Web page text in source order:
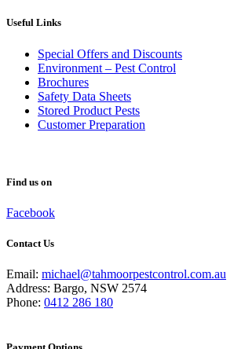
Useful Links
Special Offers and Discounts
Environment – Pest Control
Brochures
Safety Data Sheets
Stored Product Pests
Customer Preparation
Find us on
Facebook
Contact Us
Email: michael@tahmoorpestcontrol.com.au
Address: Bargo, NSW 2574
Phone: 0412 286 180